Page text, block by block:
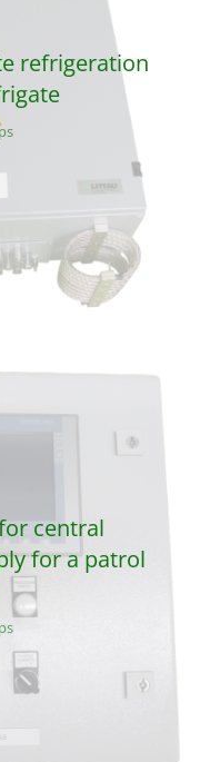
refrigeration
central
for a patrol